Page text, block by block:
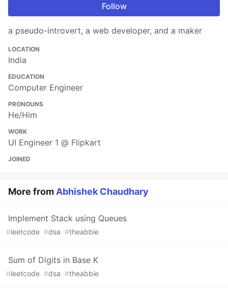
Follow
a pseudo-introvert, a web developer, and a maker
LOCATION
India
EDUCATION
Computer Engineer
PRONOUNS
He/Him
WORK
UI Engineer 1 @ Flipkart
JOINED
More fromAbhishek Chaudhary
Implement Stack using Queues
#leetcode #dsa #theabbie
Sum of Digits in Base K
#leetcode #dsa #theabbie